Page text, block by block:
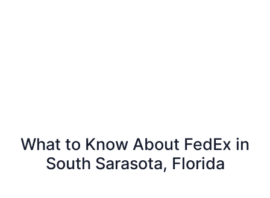
What to Know About FedEx in
South Sarasota, Florida